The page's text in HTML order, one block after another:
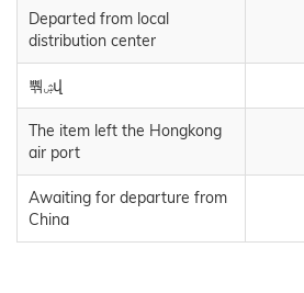
Departed from local
distribution center
뿪ۺվ
The item left the Hongkong
air port
Awaiting for departure from
China